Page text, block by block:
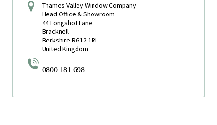
Thames Valley Window Company
Head Office & Showroom
44 Longshot Lane
Bracknell
Berkshire RG12 1RL
United Kingdom
0800 181 698